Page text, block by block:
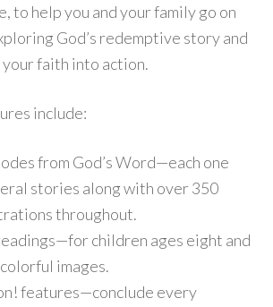
to help you and your family go on
God’s redemptive story and
your faith into action.
include:
from God’s Word—each one
stories along with over 350
throughout.
children ages eight and
images.
features—conclude every